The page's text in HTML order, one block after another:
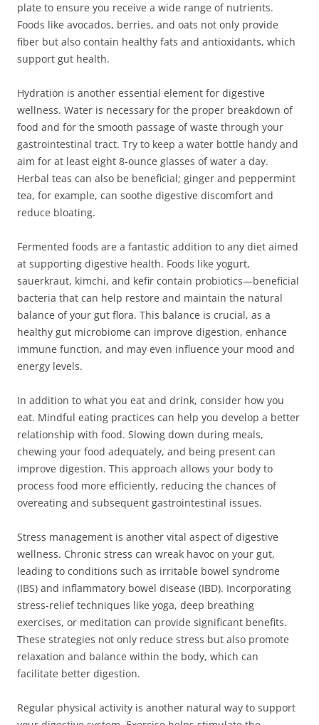
plate to ensure you receive a wide range of nutrients.
Foods like avocados, berries, and oats not only provide
fiber but also contain healthy fats and antioxidants, which
support gut health.
Hydration is another essential element for digestive
wellness. Water is necessary for the proper breakdown of
food and for the smooth passage of waste through your
gastrointestinal tract. Try to keep a water bottle handy and
aim for at least eight 8-ounce glasses of water a day.
Herbal teas can also be beneficial; ginger and peppermint
tea, for example, can soothe digestive discomfort and
reduce bloating.
Fermented foods are a fantastic addition to any diet aimed
at supporting digestive health. Foods like yogurt,
sauerkraut, kimchi, and kefir contain probiotics—beneficial
bacteria that can help restore and maintain the natural
balance of your gut flora. This balance is crucial, as a
healthy gut microbiome can improve digestion, enhance
immune function, and may even influence your mood and
energy levels.
In addition to what you eat and drink, consider how you
eat. Mindful eating practices can help you develop a better
relationship with food. Slowing down during meals,
chewing your food adequately, and being present can
improve digestion. This approach allows your body to
process food more efficiently, reducing the chances of
overeating and subsequent gastrointestinal issues.
Stress management is another vital aspect of digestive
wellness. Chronic stress can wreak havoc on your gut,
leading to conditions such as irritable bowel syndrome
(IBS) and inflammatory bowel disease (IBD). Incorporating
stress-relief techniques like yoga, deep breathing
exercises, or meditation can provide significant benefits.
These strategies not only reduce stress but also promote
relaxation and balance within the body, which can
facilitate better digestion.
Regular physical activity is another natural way to support